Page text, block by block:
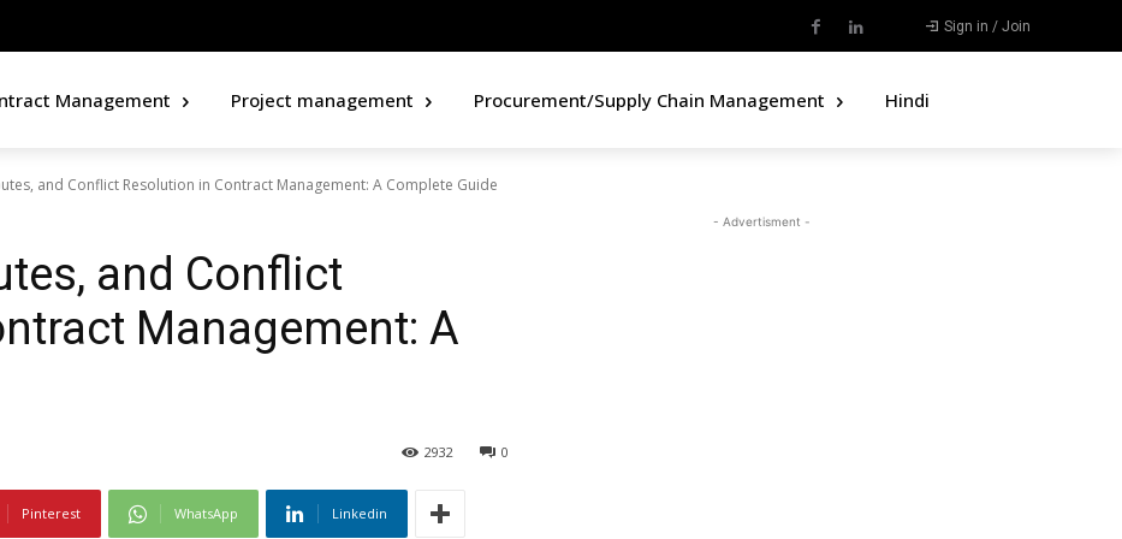
Sign in / Join
Management Project management Procurement/Supply Chain Management Hindi
and Conflict Resolution in Contract Management: A Complete Guide
and Conflict
Management: A
0
2932
Pinterest WhatsApp Linkedin
- Advertisment -